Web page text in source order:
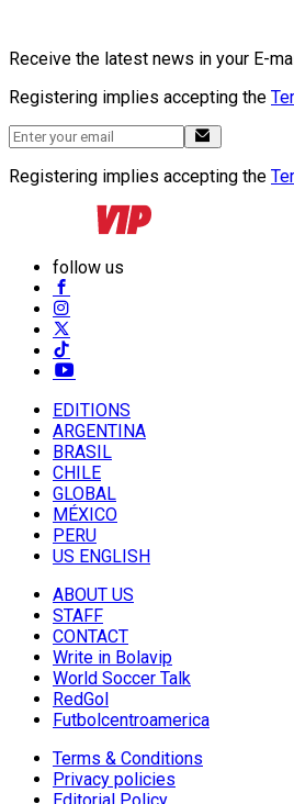
Receive the latest news in your E-
Registering implies accepting the
Registering implies accepting the
follow us
EDITIONS
ARGENTINA
BRASIL
CHILE
GLOBAL
MÉXICO
PERU
US ENGLISH
ABOUT US
STAFF
CONTACT
Write in Bolavip
World Soccer Talk
RedGol
Futbolcentroamerica
Terms & Conditions
Privacy policies